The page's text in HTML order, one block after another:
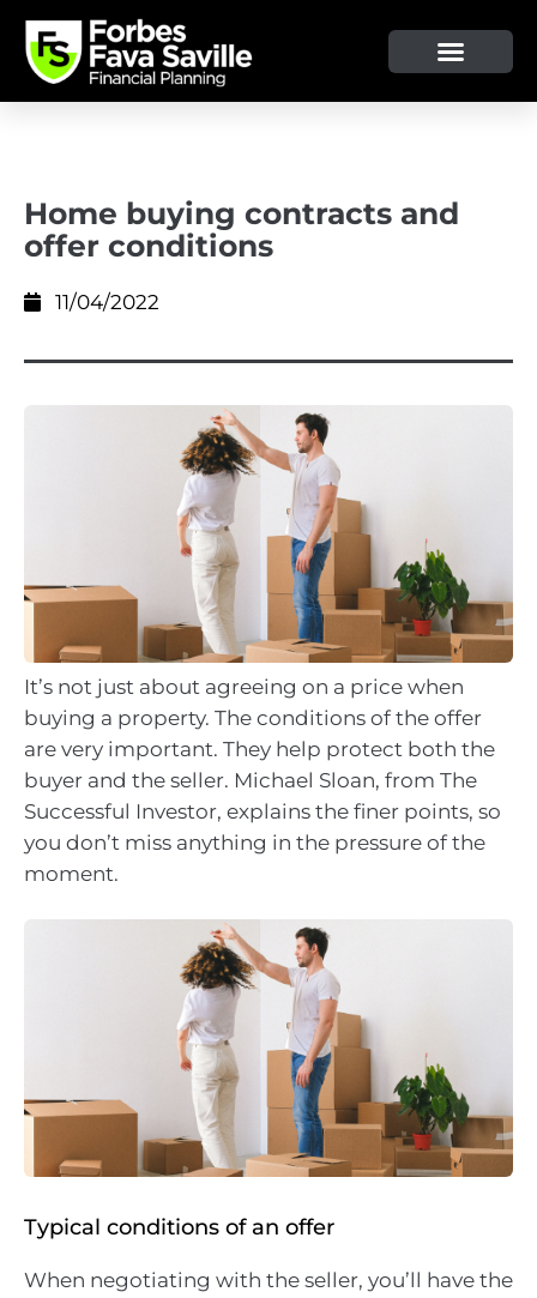
Home buying contracts and
offer conditions
11/04/2022
It’s not just about agreeing on a price when
buying a property. The conditions of the offer
are very important. They help protect both the
buyer and the seller. Michael Sloan, from The
Successful Investor, explains the finer points, so
you don’t miss anything in the pressure of the
moment.
Typical conditions of an offer
When negotiating with the seller, you’ll have the